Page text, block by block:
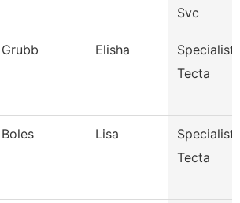
Svc
Grubb Elisha
Specialist
Tecta
Boles Lisa
Specialist
Tecta